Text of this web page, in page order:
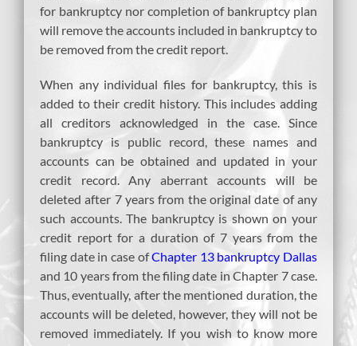
for bankruptcy nor completion of bankruptcy plan
will remove the accounts included in bankruptcy to
be removed from the credit report.
When any individual files for bankruptcy, this is
added to their credit history. This includes adding
all creditors acknowledged in the case. Since
bankruptcy is public record, these names and
accounts can be obtained and updated in your
credit record. Any aberrant accounts will be
deleted after 7 years from the original date of any
such accounts. The bankruptcy is shown on your
credit report for a duration of 7 years from the
filing date in case ofChapter 13 bankruptcy Dallas
and 10 years from the filing date in Chapter 7 case.
Thus, eventually, after the mentioned duration, the
accounts will be deleted, however, they will not be
removed immediately. If you wish to know more